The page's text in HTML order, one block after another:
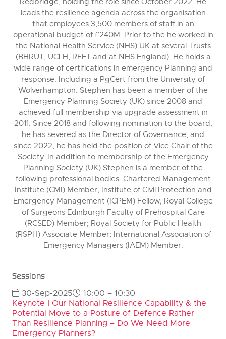
leads the resilience agenda across the organisation
that employees 3,500 members of staff in an
operational budget of £240M. Prior to the he worked in
the National Health Service (NHS) UK at several Trusts
(BHRUT, UCLH, RFFT and at NHS England). He holds a
wide range of certifications in emergency Planning and
response. Including a PgCert from the University of
Wolverhampton. Stephen has been a member of the
Emergency Planning Society (UK) since 2008 and
achieved full membership via upgrade assessment in
2011. Since 2018 and following nomination to the board,
he has severed as the Director of Governance, and
since 2022, he has held the position of Vice Chair of the
Society. In addition to membership of the Emergency
Planning Society (UK) Stephen is a member of the
following professional bodies: Chartered Management
Institute (CMI) Member; Institute of Civil Protection and
Emergency Management (ICPEM) Fellow; Royal College
of Surgeons Edinburgh Faculty of Prehospital Care
(RCSED) Member; Royal Society for Public Health
(RSPH) Associate Member; International Association of
Emergency Managers (IAEM) Member.
Sessions
30-Sep-2025
10:00 – 10:30
Keynote | Our National Resilience Capability & the
Potential Move to a Posture of Defence Rather
Than Resilience Planning – Do We Need More
Emergency Planners?